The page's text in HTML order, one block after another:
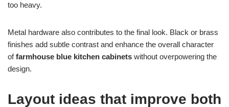
too heavy.
Metal hardware also contributes to the final look. Black or brass
finishes add subtle contrast and enhance the overall character
offarmhouse blue kitchen cabinets without overpowering the
design.
Layout ideas that improve both